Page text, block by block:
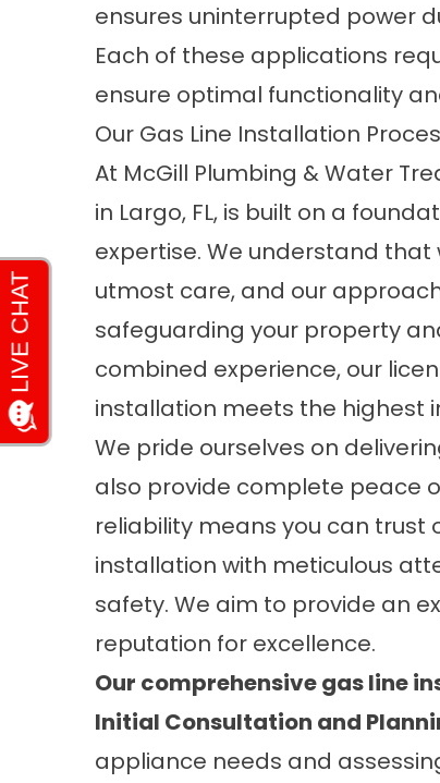
ensures uninterrupted power
Each of these applications
ensure optimal functionality
Our Gas Line Installation
At McGill Plumbing & Water
in Largo, FL, is built on a
expertise. We understand
utmost care, and our
safeguarding your property
combined experience, our
installation meets the highest
We pride ourselves on
also provide complete peace
reliability means you can trust
installation with meticulous
safety. We aim to provide an
reputation for excellence.
Our comprehensive gas line
Initial Consultation and
appliance needs and